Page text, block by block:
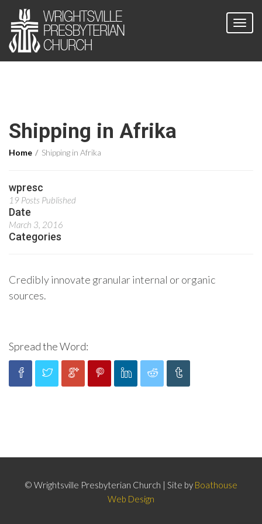
Shipping in Afrika
Home Shipping in Afrika
wpresc
19 Posts Published
Date
March 3, 2016
Categories
Credibly innovate granular internal or organic
sources.
Spread the Word:
© Wrightsville Presbyterian Church | Site by Boathouse
Web Design